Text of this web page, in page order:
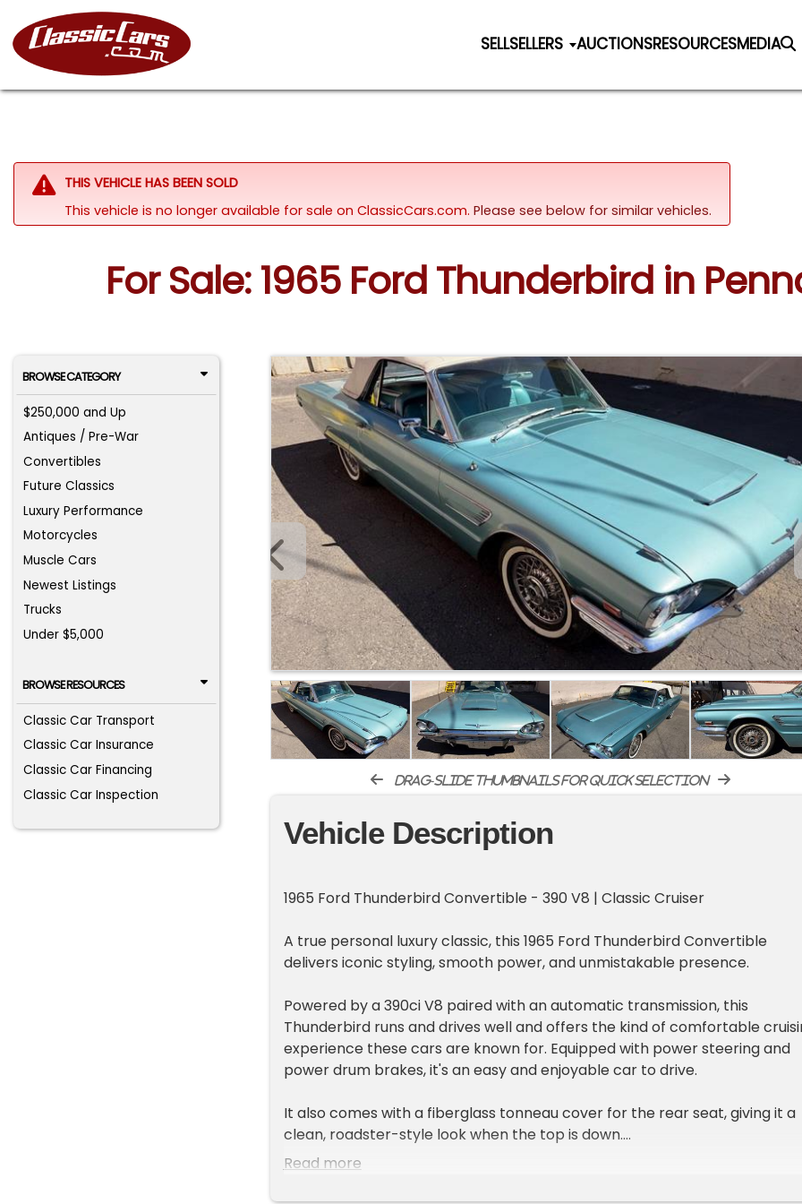
SELLSELLERS AUCTIONSRESOURCESMEDIA
THIS VEHICLE HAS BEEN SOLD
This vehicle is no longer available for sale on ClassicCars.com. Please see below for similar vehicles.
For Sale: 1965 Ford Thunderbird in
BROWSE CATEGORY
$250,000 and Up
Antiques / Pre-War
Convertibles
Future Classics
Luxury Performance
Motorcycles
Muscle Cars
Newest Listings
Trucks
Under $5,000
BROWSE RESOURCES
Classic Car Transport
Classic Car Insurance
Classic Car Financing
Classic Car Inspection
drag-slide thumbnails for quick selection
Vehicle Description
1965 Ford Thunderbird Convertible - 390 V8 | Classic Cruiser
A true personal luxury classic, this 1965 Ford Thunderbird Convertible
delivers iconic styling, smooth power, and unmistakable presence.
Powered by a 390ci V8 paired with an automatic transmission, this
Thunderbird runs and drives well and offers the kind of comfortable
experience these cars are known for. Equipped with power steering and
power drum brakes, it's an easy and enjoyable car to drive.
It also comes with a fiberglass tonneau cover for the rear seat, giving it a
clean, roadster-style look when the top is down.
• 390ci V8 engine
Read more